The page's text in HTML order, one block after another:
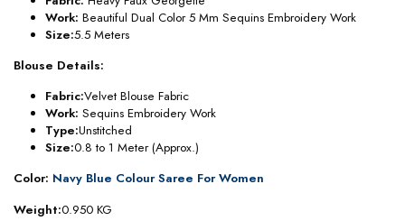
Work: Beautiful Dual Color 5 Mm Sequins Embroidery Work
Size:5.5 Meters
Blouse Details:
Fabric:Velvet Blouse Fabric
Work: Sequins Embroidery Work
Type:Unstitched
Size:0.8 to 1 Meter (Approx.)
Color: Navy Blue Colour Saree For Women
Weight:0.950 KG